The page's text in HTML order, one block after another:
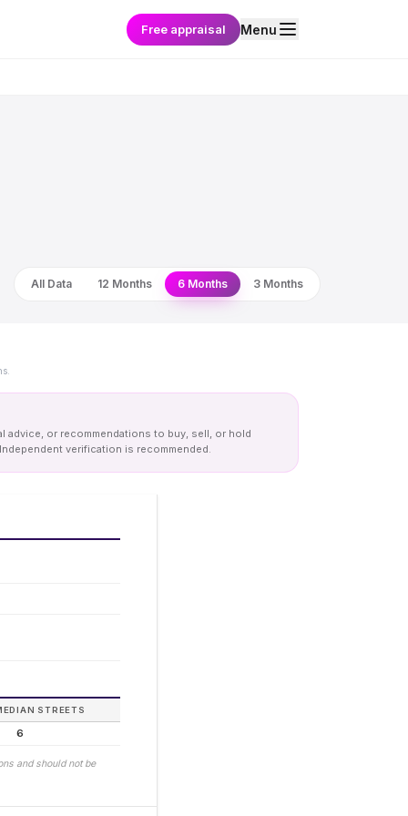
Free appraisal Menu
All Data 12 Months 6 Months 3 Months
advice, or recommendations to buy, sell, or hold
verification is recommended.
STREETS
6
and should not be